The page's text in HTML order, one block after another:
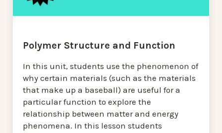
Polymer Structure and Function
In this unit, students use the phenomenon of
why certain materials (such as the materials
that make up a baseball) are useful for a
particular function to explore the
relationship between matter and energy
phenomena. In this lesson students